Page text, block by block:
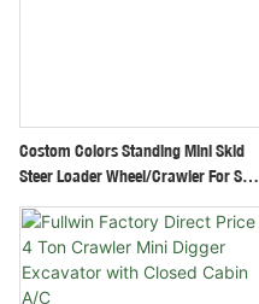
Costom Colors Standing Mini Skid
Steer Loader Wheel/Crawler For Sale